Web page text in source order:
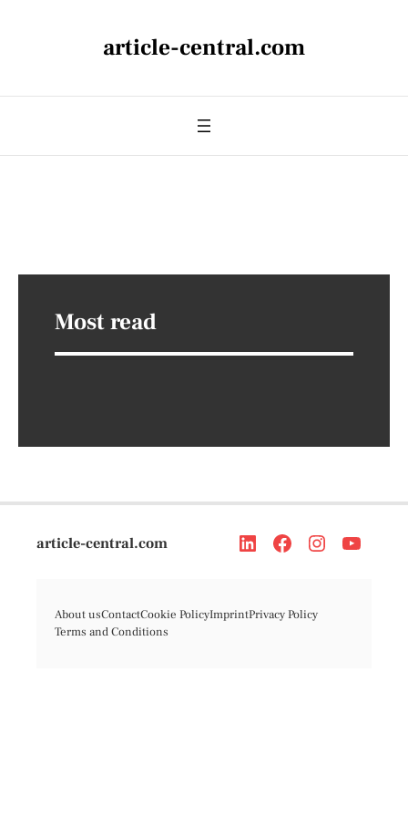
article-central.com
Most read
article-central.com
About usContactCookie PolicyImprintPrivacy Policy
Terms and Conditions